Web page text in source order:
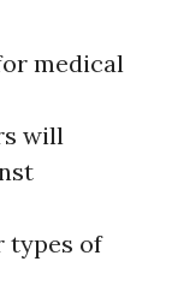
medical
will
types of